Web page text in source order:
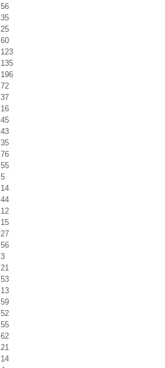
56
35
25
60
123
135
196
72
37
16
45
43
35
76
55
5
14
44
12
15
27
56
3
21
53
13
59
52
55
62
21
14